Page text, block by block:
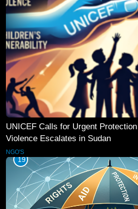
UNICEF Calls for Urgent
Violence Escalates in Sudan
NGO'S
19